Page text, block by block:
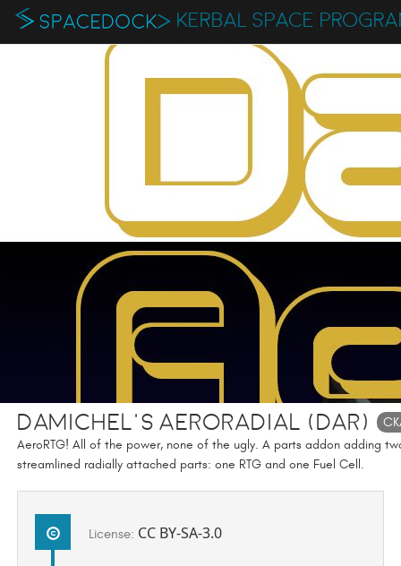
KERBAL SPACE
DaMichel's AeroRadial (DAR)
AeroRTG! All of the power, none of the ugly. A parts addon adding
streamlined radially attached parts: one RTG and one Fuel Cell.
License: CC BY-SA-3.0